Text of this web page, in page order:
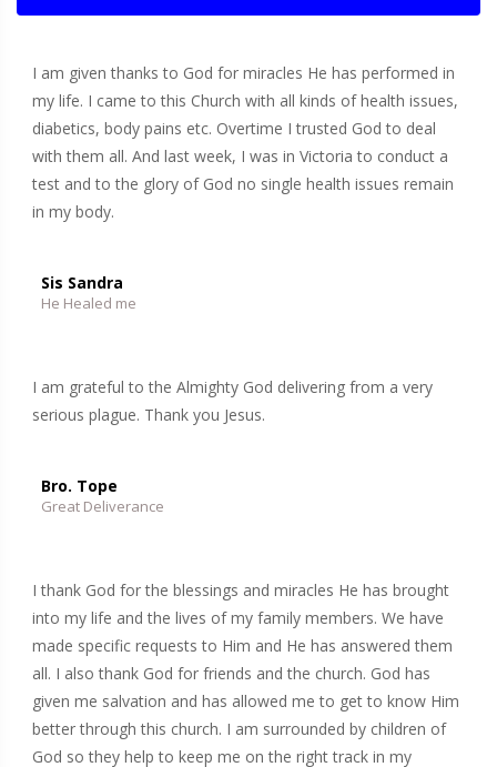
I am given thanks to God for miracles He has performed in
my life. I came to this Church with all kinds of health issues,
diabetics, body pains etc. Overtime I trusted God to deal
with them all. And last week, I was in Victoria to conduct a
test and to the glory of God no single health issues remain
in my body.
Sis Sandra
He Healed me
I am grateful to the Almighty God delivering from a very
serious plague. Thank you Jesus.
Bro. Tope
Great Deliverance
I thank God for the blessings and miracles He has brought
into my life and the lives of my family members. We have
made specific requests to Him and He has answered them
all. I also thank God for friends and the church. God has
given me salvation and has allowed me to get to know Him
better through this church. I am surrounded by children of
God so they help to keep me on the right track in my